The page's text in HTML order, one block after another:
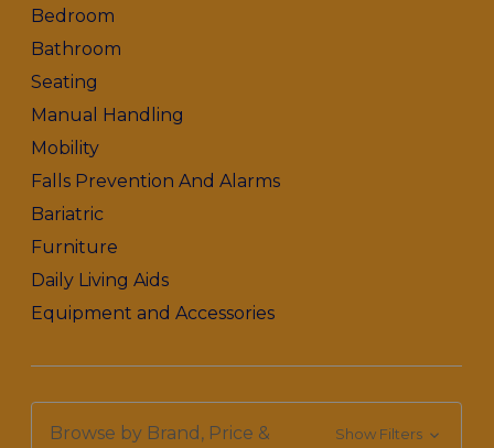
Bedroom
Bathroom
Seating
Manual Handling
Mobility
Falls Prevention And Alarms
Bariatric
Furniture
Daily Living Aids
Equipment and Accessories
Browse by Brand, Price &
Show Filters